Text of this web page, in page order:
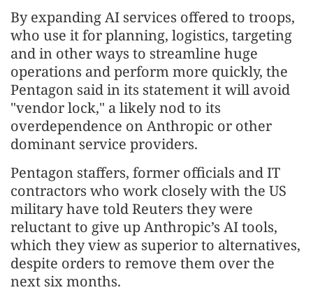
By expanding AI services offered to troops,
who use it for planning, logistics, targeting
and in other ways to streamline huge
operations and perform more quickly, the
Pentagon said in its statement it will avoid
"vendor lock," a likely nod to its
overdependence on Anthropic or other
dominant service providers.
Pentagon staffers, former officials and IT
contractors who work closely with the US
military have told Reuters they were
reluctant to give up Anthropic’s AI tools,
which they view as superior to alternatives,
despite orders to remove them over the
next six months.